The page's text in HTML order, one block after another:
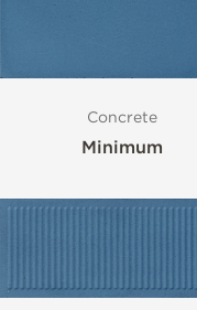
Concrete
Minimum